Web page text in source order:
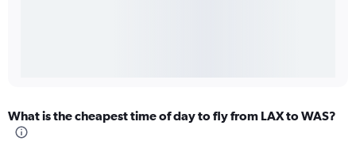
What is the cheapest time of day to fly from LAX to WAS?